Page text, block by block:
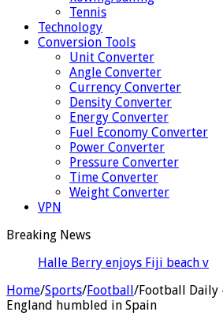
Tennis
Technology
Conversion Tools
Unit Converter
Angle Converter
Currency Converter
Density Converter
Energy Converter
Fuel Economy Converter
Power Converter
Pressure Converter
Time Converter
Weight Converter
VPN
Breaking News
Halle Berry enjoys Fiji beach
Home/Sports/Football/Football Daily